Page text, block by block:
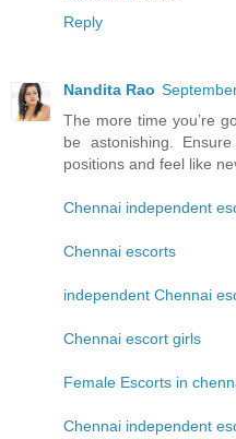
Reply
Nandita Rao
The more time you’re
be astonishing.
positions and feel like
Chennai independent
Chennai escorts
independent Chennai
Chennai escort girls
Female Escorts in
Chennai independent